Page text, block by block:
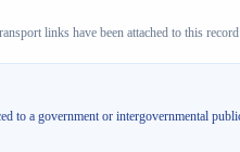
links have been attached to this
to a government or intergovernmental